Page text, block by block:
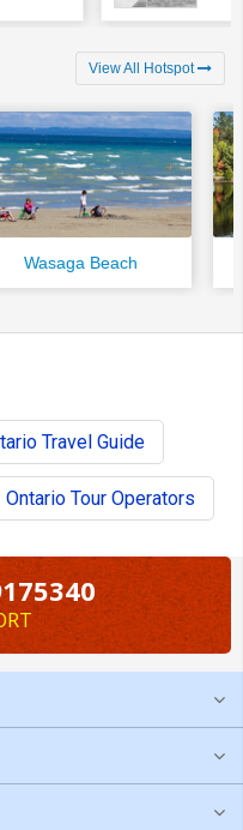
View All Hotspot
Wasaga Beach
Travel Guide
Ontario Tour Operators